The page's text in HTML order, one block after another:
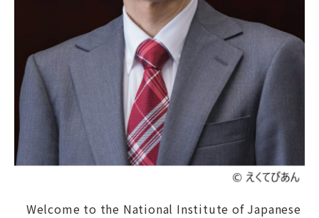
Koten DigiLab News
Contact Access
日本語
Welcome to the National Institute of Japanese